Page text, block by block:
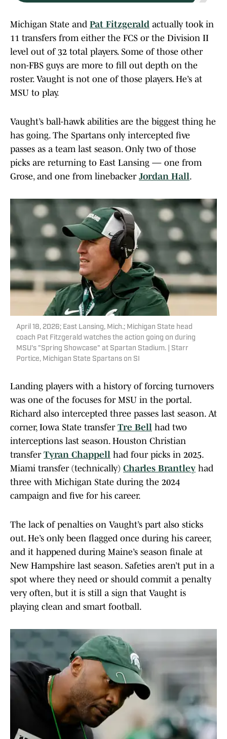
Michigan State and Pat Fitzgerald actually took in
11 transfers from either the FCS or the Division II
level out of 32 total players. Some of those other
non-FBS guys are more to fill out depth on the
roster. Vaught is not one of those players. He’s at
MSU to play.
Vaught’s ball-hawk abilities are the biggest thing he
has going. The Spartans only intercepted five
passes as a team last season. Only two of those
picks are returning to East Lansing — one from
Grose, and one from linebacker Jordan Hall.
April 18, 2026; East Lansing, Mich.; Michigan State head
coach Pat Fitzgerald watches the action going on during
MSU's "Spring Showcase" at Spartan Stadium. | Starr
Portice, Michigan State Spartans on SI
Landing players with a history of forcing turnovers
was one of the focuses for MSU in the portal.
Richard also intercepted three passes last season. At
corner, Iowa State transfer Tre Bell had two
interceptions last season. Houston Christian
transfer Tyran Chappell had four picks in 2025.
Miami transfer (technically) Charles Brantley had
three with Michigan State during the 2024
campaign and five for his career.
The lack of penalties on Vaught’s part also sticks
out. He’s only been flagged once during his career,
and it happened during Maine’s season finale at
New Hampshire last season. Safeties aren’t put in a
spot where they need or should commit a penalty
very often, but it is still a sign that Vaught is
playing clean and smart football.